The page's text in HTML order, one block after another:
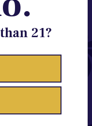
21?